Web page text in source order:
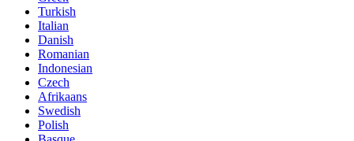
Turkish
Italian
Danish
Romanian
Indonesian
Czech
Afrikaans
Swedish
Polish